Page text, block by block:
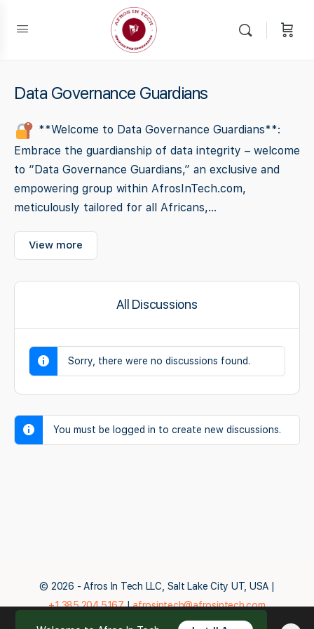
Data Governance Guardians
**Welcome to Data Governance Guardians**:
Embrace the guardianship of data integrity – welcome
to “Data Governance Guardians,” an exclusive and
empowering group within AfrosInTech.com,
meticulously tailored for all Africans,...
View more
All Discussions
Sorry, there were no discussions found.
You must be logged in to create new discussions.
© 2026 - Afros In Tech LLC, Salt Lake City UT, USA |
+1.385.204.5167|afrosintech@afrosintech.com